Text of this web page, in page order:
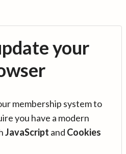
your
membership system to
you have a modern
JavaScript and Cookies